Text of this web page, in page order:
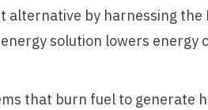
alternative by harnessing
solution lowers
that burn fuel to generate